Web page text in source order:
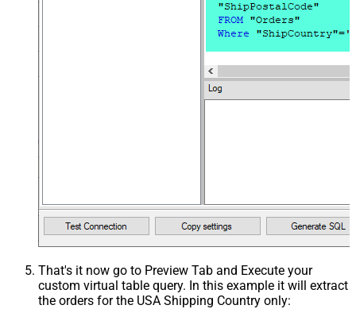
That's it now go to Preview Tab and Execute your
custom virtual table query. In this example it will extract
the orders for the USA Shipping Country only: